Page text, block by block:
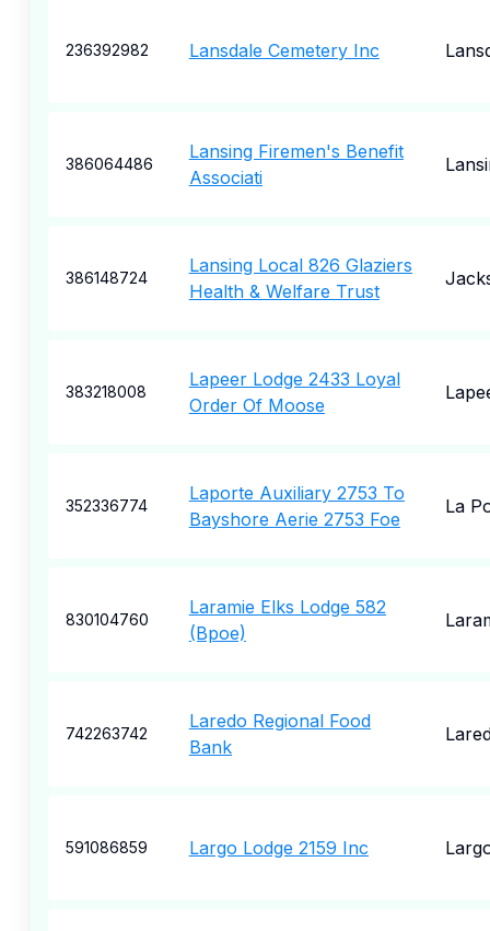
236392982 Lansdale Cemetery Inc
386064486
Lansing Firemen's Benefit
Associati
386148724
Lansing Local 826 Glaziers
Health & Welfare Trust
383218008
Lapeer Lodge 2433 Loyal
Order Of Moose
352336774
Laporte Auxiliary 2753 To
Bayshore Aerie 2753 Foe
La
830104760
Laramie Elks Lodge 582
(Bpoe)
742263742
Laredo Regional Food
Bank
591086859 Largo Lodge 2159 Inc